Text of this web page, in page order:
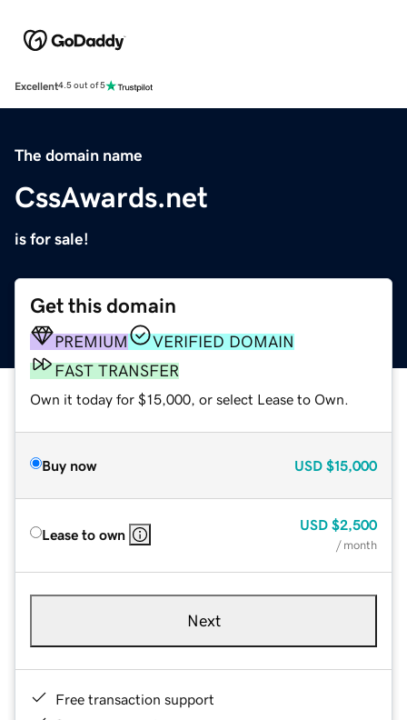
Excellent4.5 out of 5
The domain name
CssAwards.net
is for sale!
Get this domain
PREMIUM
VERIFIED DOMAIN
FAST TRANSFER
Own it today for $15,000, or select Lease to Own.
Buy now USD $15,000
Lease to own
USD $2,500
/ month
Next
Free transaction support